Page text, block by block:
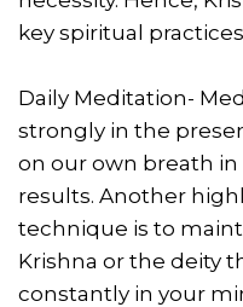
key spiritual
Daily Meditation-
strongly in the
on our own breath
results. Another
technique is to
Krishna or the deity
constantly in your